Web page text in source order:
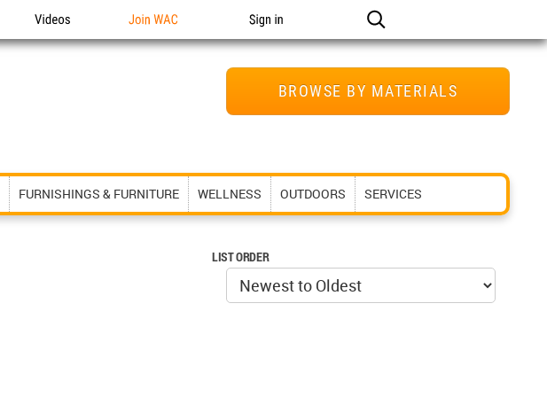
Videos Join WAC Sign in
BROWSE BY MATERIALS
FURNISHINGS & FURNITURE WELLNESS OUTDOORS SERVICES
LIST ORDER